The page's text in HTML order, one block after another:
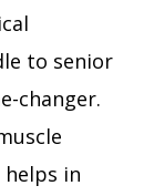
to senior
changer.
in